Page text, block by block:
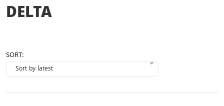
DELTA
SORT: